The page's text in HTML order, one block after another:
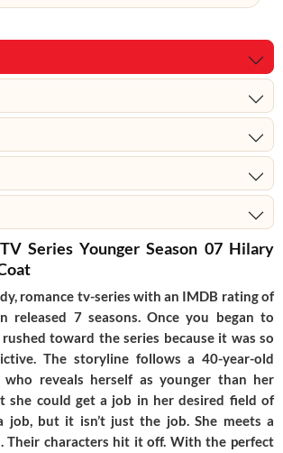
Series Younger Season 07 Hilary
romance tv-series with an IMDB rating of
released 7 seasons. Once you began to
toward the series because it was so
The storyline follows a 40-year-old
who reveals herself as younger than her
she could get a job in her desired field of
job, but it isn’t just the job. She meets a
Their characters hit it off. With the perfect